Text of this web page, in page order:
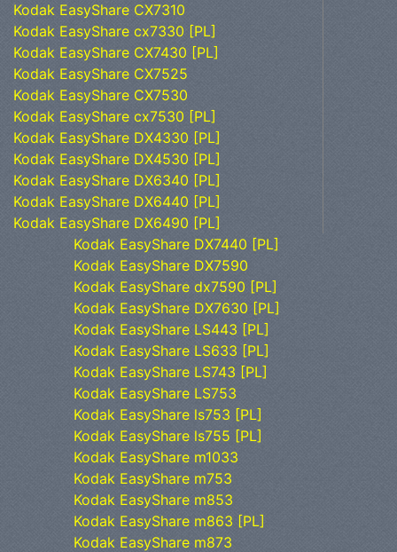
Kodak EasyShare CX7310
Kodak EasyShare cx7330 [PL]
Kodak EasyShare CX7430 [PL]
Kodak EasyShare CX7525
Kodak EasyShare CX7530
Kodak EasyShare cx7530 [PL]
Kodak EasyShare DX4330 [PL]
Kodak EasyShare DX4530 [PL]
Kodak EasyShare DX6340 [PL]
Kodak EasyShare DX6440 [PL]
Kodak EasyShare DX6490 [PL]
Kodak EasyShare DX7440 [PL]
Kodak EasyShare DX7590
Kodak EasyShare dx7590 [PL]
Kodak EasyShare DX7630 [PL]
Kodak EasyShare LS443 [PL]
Kodak EasyShare LS633 [PL]
Kodak EasyShare LS743 [PL]
Kodak EasyShare LS753
Kodak EasyShare ls753 [PL]
Kodak EasyShare ls755 [PL]
Kodak EasyShare m1033
Kodak EasyShare m753
Kodak EasyShare m853
Kodak EasyShare m863 [PL]
Kodak EasyShare m873